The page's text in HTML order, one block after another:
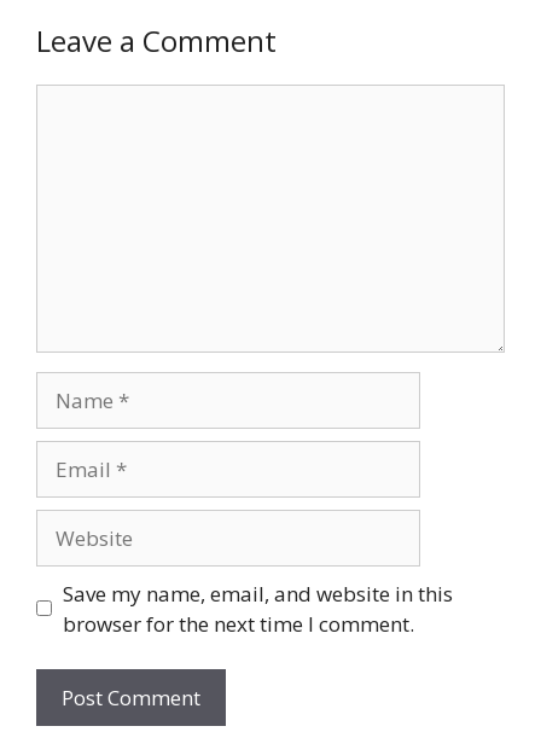
Leave a Comment
Save my name, email, and website in this
browser for the next time I comment.